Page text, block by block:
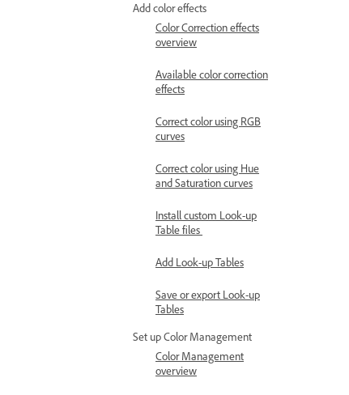
Add color effects
Color Correction effects
overview
Available color correction
effects
Correct color using RGB
curves
Correct color using Hue
and Saturation curves
Install custom Look-up
Table files
Add Look-up Tables
Save or export Look-up
Tables
Set up Color Management
Color Management
overview